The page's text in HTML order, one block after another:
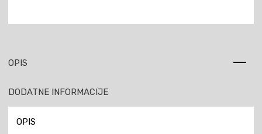
OPIS
DODATNE INFORMACIJE
OPIS